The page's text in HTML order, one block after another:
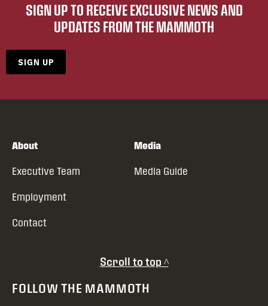
SIGN UP TO RECEIVE EXCLUSIVE NEWS AND
UPDATES FROM THE MAMMOTH
SIGN UP
About
Executive Team
Employment
Contact
Media
Media Guide
Scroll to top ^
FOLLOW THE MAMMOTH